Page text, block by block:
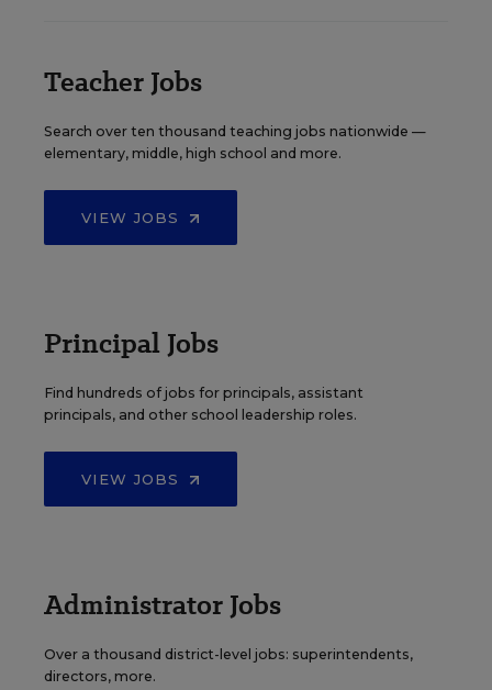
Teacher Jobs
Search over ten thousand teaching jobs nationwide —
elementary, middle, high school and more.
VIEW JOBS
Principal Jobs
Find hundreds of jobs for principals, assistant
principals, and other school leadership roles.
VIEW JOBS
Administrator Jobs
Over a thousand district-level jobs: superintendents,
directors, more.